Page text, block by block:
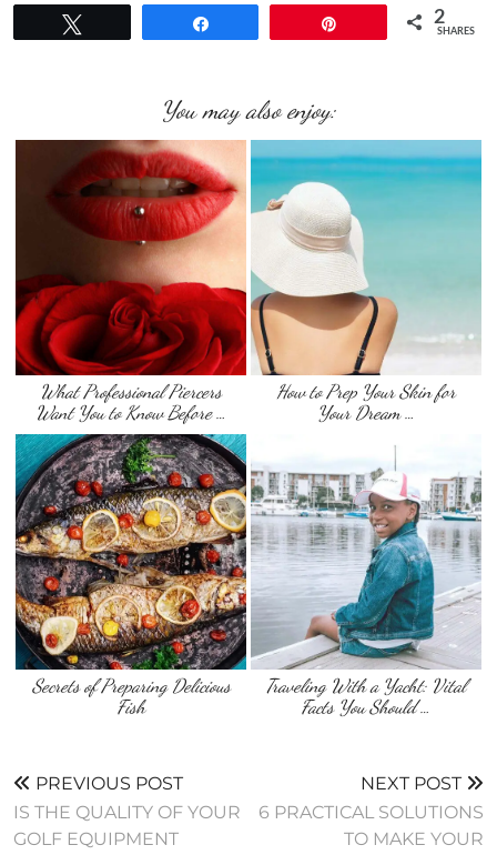
2
SHARES
You may also enjoy:
What Professional Piercers
Want You to Know Before …
How to Prep Your Skin for
Your Dream …
Secrets of Preparing Delicious
Fish
Traveling With a Yacht: Vital
Facts You Should …
PREVIOUS POST
IS THE QUALITY OF YOUR
GOLF EQUIPMENT
NEXT POST
6 PRACTICAL SOLUTIONS
TO MAKE YOUR